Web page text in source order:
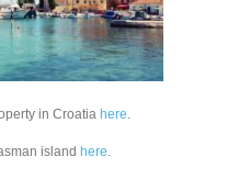
in Croatia here
island here